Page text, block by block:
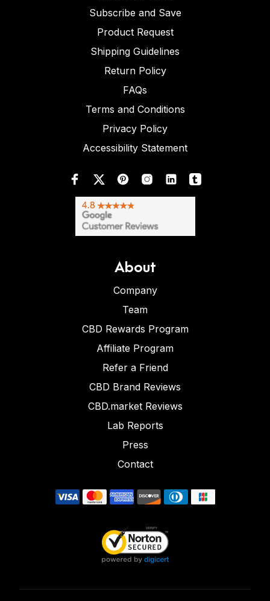
Subscribe and Save
Product Request
Shipping Guidelines
Return Policy
FAQs
Terms and Conditions
Privacy Policy
Accessibility Statement
About
Company
Team
CBD Rewards Program
Affiliate Program
Refer a Friend
CBD Brand Reviews
CBD.market Reviews
Lab Reports
Press
Contact